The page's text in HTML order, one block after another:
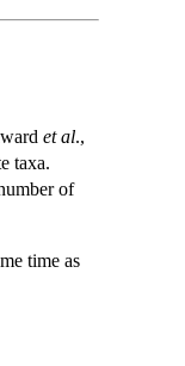
et al.,
taxa.
of
time as